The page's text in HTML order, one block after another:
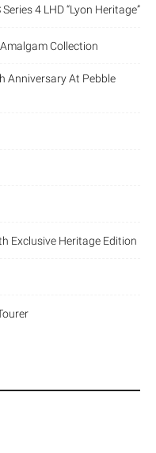
4 LHD “Lyon Heritage”
Collection
Anniversary At Pebble
Exclusive Heritage Edition